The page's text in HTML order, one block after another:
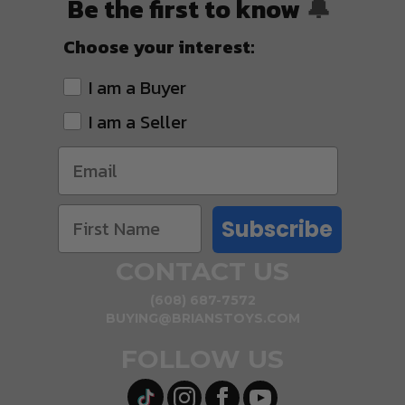
Be the first to know 🔔
Choose your interest:
I am a Buyer
I am a Seller
Subscribe